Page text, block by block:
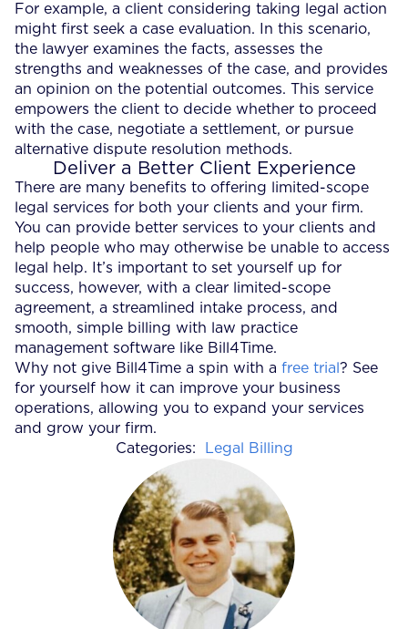
For example, a client considering taking legal action
might first seek a case evaluation. In this scenario,
the lawyer examines the facts, assesses the
strengths and weaknesses of the case, and provides
an opinion on the potential outcomes. This service
empowers the client to decide whether to proceed
with the case, negotiate a settlement, or pursue
alternative dispute resolution methods.
Deliver a Better Client Experience
There are many benefits to offering limited-scope
legal services for both your clients and your firm.
You can provide better services to your clients and
help people who may otherwise be unable to access
legal help. It’s important to set yourself up for
success, however, with a clear limited-scope
agreement, a streamlined intake process, and
smooth, simple billing with law practice
management software like Bill4Time.
Why not give Bill4Time a spin with a free trial ? See
for yourself how it can improve your business
operations, allowing you to expand your services
and grow your firm.
Categories:
Legal Billing